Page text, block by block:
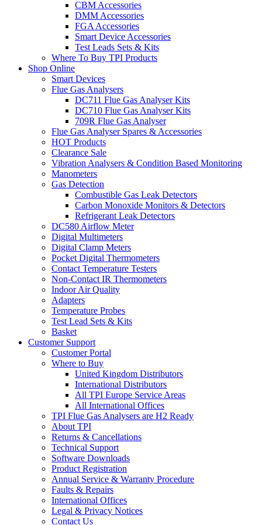
CBM Accessories
DMM Accessories
FGA Accessories
Smart Device Accessories
Test Leads Sets & Kits
Where To Buy TPI Products
Shop Online
Smart Devices
Flue Gas Analysers
DC711 Flue Gas Analyser Kits
DC710 Flue Gas Analyser Kits
709R Flue Gas Analyser
Flue Gas Analyser Spares & Accessories
HOT Products
Clearance Sale
Vibration Analysers & Condition Based Monitoring
Manometers
Gas Detection
Combustible Gas Leak Detectors
Carbon Monoxide Monitors & Detectors
Refrigerant Leak Detectors
DC580 Airflow Meter
Digital Multimeters
Digital Clamp Meters
Pocket Digital Thermometers
Contact Temperature Testers
Non-Contact IR Thermometers
Indoor Air Quality
Adapters
Temperature Probes
Test Lead Sets & Kits
Basket
Customer Support
Customer Portal
Where to Buy
United Kingdom Distributors
International Distributors
All TPI Europe Service Areas
All International Offices
TPI Flue Gas Analysers are H2 Ready
About TPI
Returns & Cancellations
Technical Support
Software Downloads
Product Registration
Annual Service & Warranty Procedure
Faults & Repairs
International Offices
Legal & Privacy Notices
Contact Us